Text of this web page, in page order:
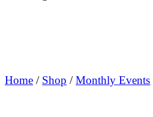
Home / Shop /Monthly Events